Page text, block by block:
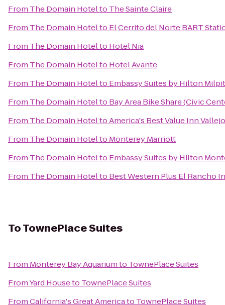
From The Domain Hotelto The Sainte Claire
From The Domain Hotelto El Cerrito del Norte BART
From The Domain Hotelto Hotel Nia
From The Domain Hotelto Hotel Avante
From The Domain Hotelto Embassy Suites by Hilton
From The Domain Hotelto Bay Area Bike Share (Civic
From The Domain HoteltoAmerica's Best Value Inn Vallejo
From The Domain Hotelto Monterey Marriott
From The Domain Hotelto Embassy Suites by Hilton
From The Domain Hotelto Best Western Plus El Rancho
ToTownePlace Suites
From Monterey Bay Aquariumto TownePlace Suites
FromYard Houseto TownePlace Suites
FromCalifornia's Great Americato TownePlace Suites